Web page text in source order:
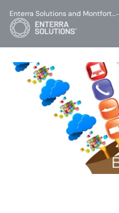
Enterra Solutions and Montfort…-